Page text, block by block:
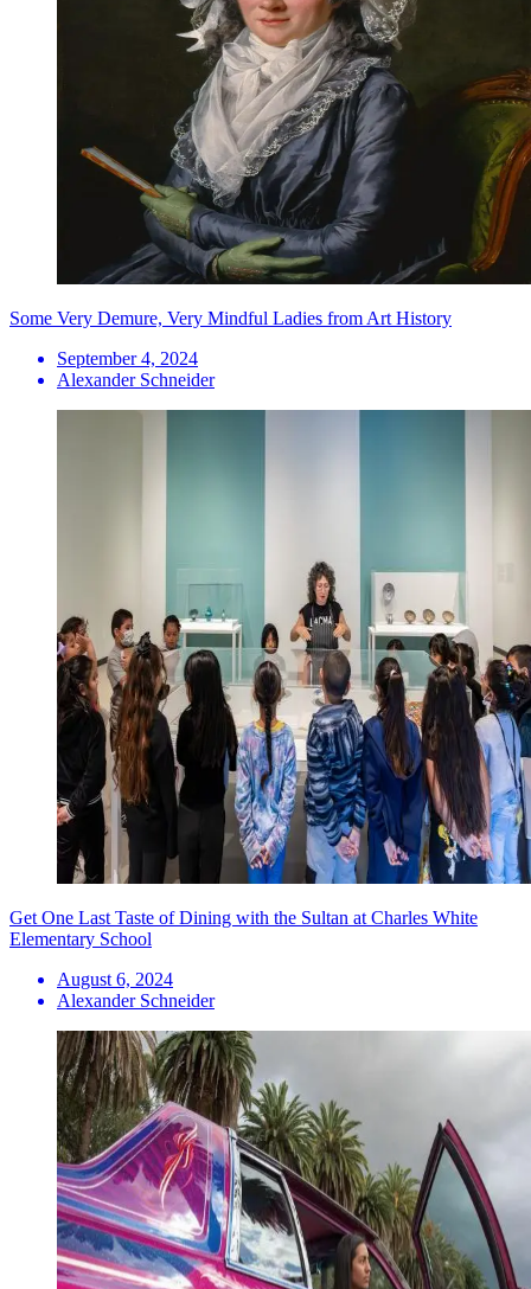
Some Very Demure, Very Mindful Ladies from Art History
September 4, 2024
Alexander Schneider
Get One Last Taste of Dining with the Sultan at Charles White
Elementary School
August 6, 2024
Alexander Schneider